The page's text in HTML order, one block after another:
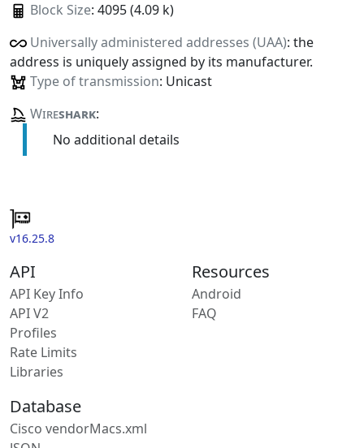
Block Size: 4095 (4.09 k)
Universally administered addresses (UAA): the
address is uniquely assigned by its manufacturer.
Type of transmission: Unicast
Wireshark:
No additional details
v16.25.8
API
API Key Info
API V2
Profiles
Rate Limits
Libraries
Resources
Android
FAQ
Database
Cisco vendorMacs.xml